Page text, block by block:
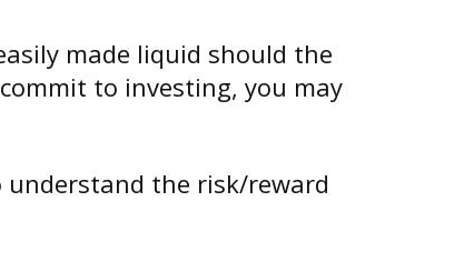
made liquid should the
to investing, you may
the risk/reward